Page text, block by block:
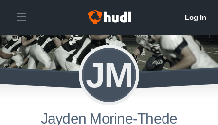
JM
Jayden Morine-Thede